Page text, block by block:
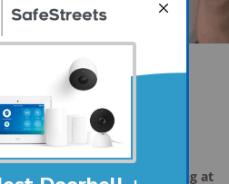
security system for testing.
its flexible, no-contract
stop professional monitoring at